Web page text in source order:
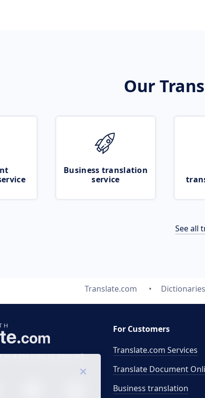
Our
Business translation
service
See all
Translate.com Dictionaries
4 PM (UTC 0), Mon-Fri.
For Customers
Translate.com Services
Translate Document
Business translation